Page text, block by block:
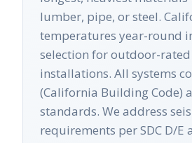
lumber, pipe, or steel.
temperatures year-round
selection for outdoor-
installations. All systems
(California Building Code)
standards. We address
requirements per SDC D/E